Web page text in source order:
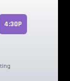
4:30P